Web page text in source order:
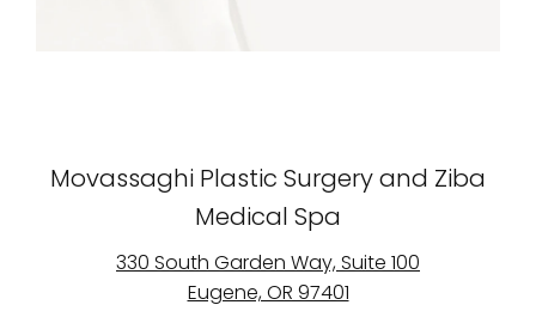
Movassaghi Plastic Surgery and Ziba
Medical Spa
330 South Garden Way, Suite 100
Eugene, OR 97401